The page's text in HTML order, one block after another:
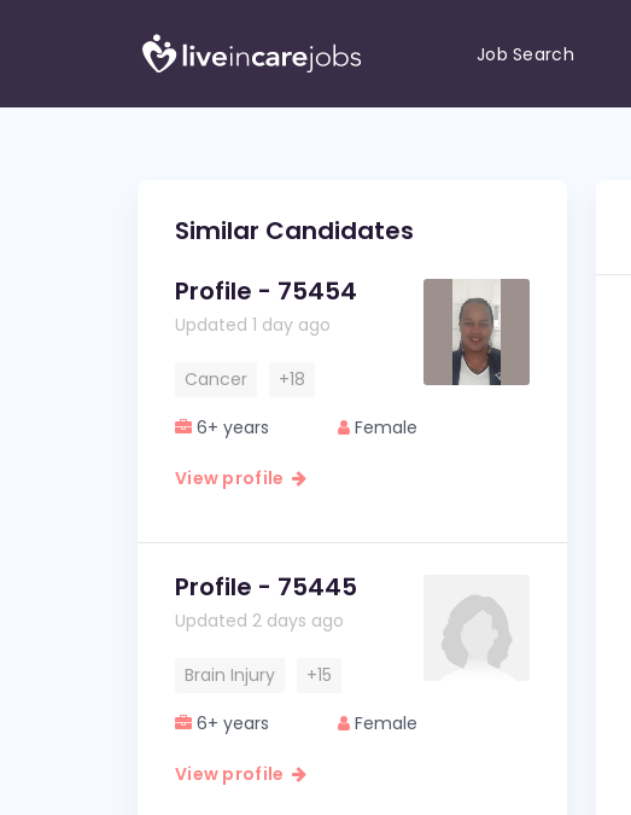
Job Search
Similar Candidates
Profile - 75454
Updated 1 day ago
Cancer
+18
6+ years
Female
View profile
Profile - 75445
Updated 2 days ago
Brain Injury
+15
6+ years
Female
View profile